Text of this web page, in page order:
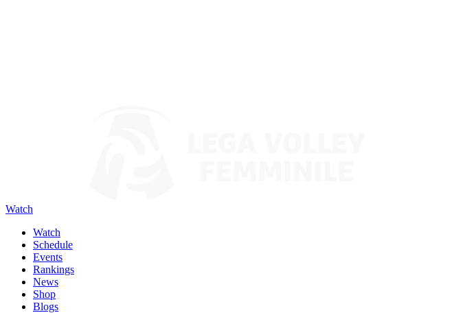
Watch
Watch
Schedule
Events
Rankings
News
Shop
Blogs